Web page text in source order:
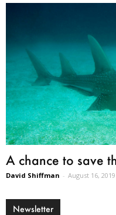
A chance to save
David Shiffman - August 16, 2019
Newsletter